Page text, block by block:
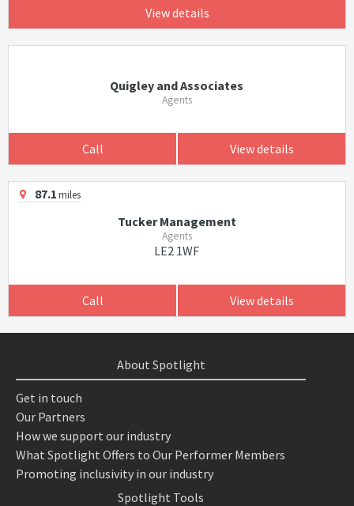
View details
Quigley and Associates
Agents
Call View details
87.1miles
Tucker Management
Agents
LE2 1WF
Call View details
About Spotlight
Get in touch
Our Partners
How we support our industry
What Spotlight Offers to Our Performer Members
Promoting inclusivity in our industry
Spotlight Tools